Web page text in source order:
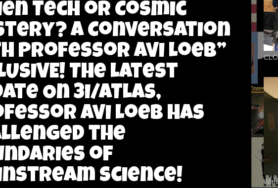
Tech or Cosmic
A Conversation
Professor Avi Loeb”
The Latest
On 3I/ATLAS,
Avi Loeb has
the
of
science!